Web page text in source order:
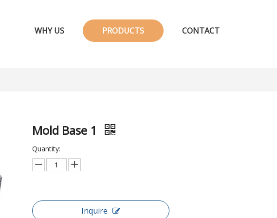
WHY US PRODUCTS CONTACT
Mold Base 1
Quantity:
Inquire